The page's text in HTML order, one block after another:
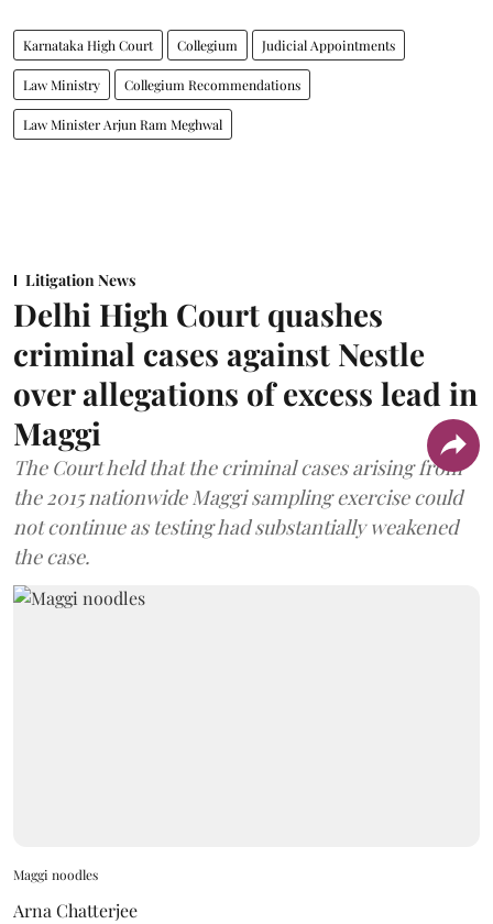
Karnataka High Court Collegium Judicial Appointments
Law Ministry Collegium Recommendations
Law Minister Arjun Ram Meghwal
Litigation News
Delhi High Court quashes
criminal cases against Nestle
over allegations of excess lead in
Maggi
The Court held that the criminal cases arising from
the 2015 nationwide Maggi sampling exercise could
not continue as testing had substantially weakened
the case.
Maggi noodles
Arna Chatterjee